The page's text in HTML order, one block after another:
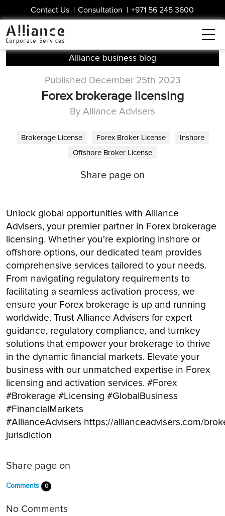
Contact Us | Consultation | +971 56 245 3600
Alliance business blog
Published December 25th 2023
Forex brokerage licensing
By Alliance Advisers
Brokerage License Forex Broker License
Inshore
Offshore Broker License
Share page on
Unlock global opportunities with Alliance
Advisers, your premier partner in Forex brokerage
licensing. Whether you're exploring inshore or
offshore options, our dedicated team provides
comprehensive services tailored to your needs.
From navigating regulatory requirements to
facilitating a seamless activation process, we
ensure your Forex brokerage is up and running
worldwide. Trust Alliance Advisers for expert
guidance, regulatory compliance, and turnkey
solutions that empower your brokerage to thrive
in the dynamic financial markets. Elevate your
business with our unmatched expertise in Forex
licensing and activation services. #Forex
#Brokerage #Licensing #GlobalBusiness
#FinancialMarkets
#AllianceAdvisers https://allianceadvisers.com/
jurisdiction
Share page on
Comments 0
No Comments